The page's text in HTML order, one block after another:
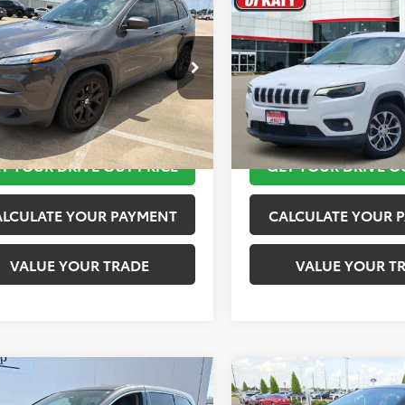
Cherokee
Plus
Stock:
K56576A
KLTE74
mi Ext. Int.
TOYOTA OF KATY PRICE
More
TAKE THE NEXT STEPS
YOUR DRIVE OUT PRICE
YOUR PAYMENT
VALUE YOUR TRADE
2019Jeep Cherokee
Latitude Plus
VIN:1C4PJLLB2KD143540
Model:
116,245 mi
TOYOTA OF KATY
More
TAKE THE
GET YOUR DRIVE
CALCULATE YOUR
VALUE YOUR
Honda Odyssey
$12,420 $12,920
Compare Vehicle